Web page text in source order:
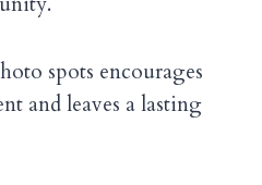
spots encourages
and leaves a lasting